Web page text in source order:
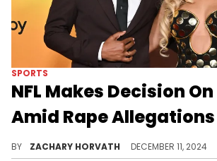
SPORTS
NFL Makes Decision
Amid Rape Allegations
BY ZACHARY HORVATH DECEMBER 11, 2024